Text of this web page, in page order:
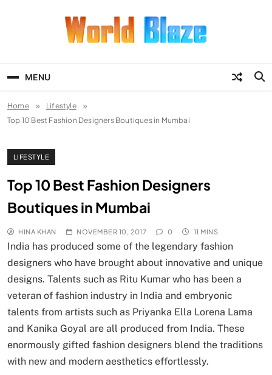
MENU
Home
Lifestyle
Top 10 Best Fashion Designers Boutiques in Mumbai
LIFESTYLE
Top 10 Best Fashion Designers
Boutiques in Mumbai
HINA KHAN NOVEMBER 10, 2017 0 11 MINS
India has produced some of the legendary fashion
designers who have brought about innovative and unique
designs. Talents such as Ritu Kumar who has been a
veteran of fashion industry in India and embryonic
talents from artists such as Priyanka Ella Lorena Lama
and Kanika Goyal are all produced from India. These
enormously gifted fashion designers blend the traditions
with new and modern aesthetics effortlessly.